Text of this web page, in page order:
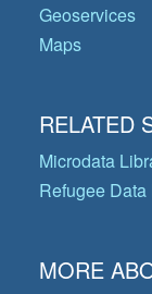
Geoservices
Maps
RELATED
Microdata
Refugee
MORE